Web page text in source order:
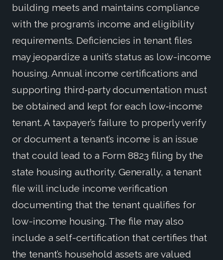
building meets and maintains compliance
with the program’s income and eligibility
requirements. Deficiencies in tenant files
may jeopardize a unit’s status as low-income
housing. Annual income certifications and
supporting third‑party documentation must
be obtained and kept for each low‑income
tenant. A taxpayer’s failure to properly verify
or document a tenant’s income is an issue
that could lead to a Form 8823 filing by the
state housing authority. Generally, a tenant
file will include income verification
documenting that the tenant qualifies for
low-income housing. The file may also
include a self-certification that certifies that
the tenant’s household assets are valued